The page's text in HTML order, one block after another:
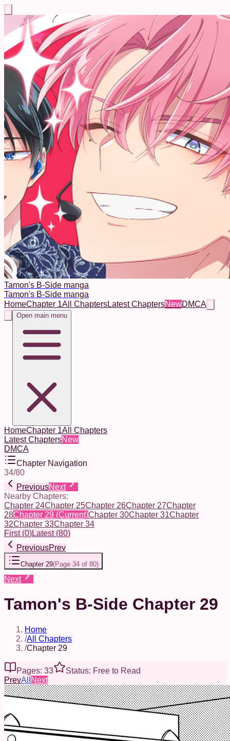
Tamon's B-Side manga
Tamon's B-Side manga
HomeChapter 1All ChaptersLatest ChaptersNewDMCA
Open main menu
HomeChapter 1All Chapters
Latest ChaptersNew
DMCA
Chapter Navigation
34/80
PreviousNext
Nearby Chapters:
Chapter 24Chapter 25Chapter 26Chapter 27Chapter
28Chapter 29 (Current)Chapter 30Chapter 31Chapter
32Chapter 33Chapter 34
First(0)Latest(80)
PreviousPrev
Chapter 29(Page 34 of 80)
Next
Tamon's B-Side Chapter 29
Home
/All Chapters
/Chapter 29
Pages: 33
Status: Free to Read
PrevAll Next